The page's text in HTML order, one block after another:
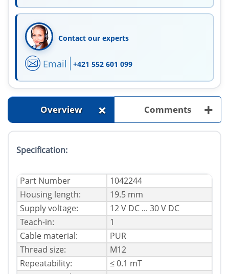
Contact our experts
Email +421 552 601 099
Overview + Comments +
Specification:
Part Number
1042244
Housing length:
19.5 mm
Supply voltage:
12 V DC ... 30 V DC
Teach-in:
1
Cable material:
PUR
Thread size:
M12
Repeatability:
≤ 0.1 mT